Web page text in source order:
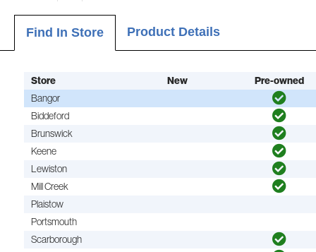
Find In Store Product Details
Store New
Pre-owned
Bangor
Biddeford
Brunswick
Keene
Lewiston
Mill Creek
Plaistow
Portsmouth
Scarborough